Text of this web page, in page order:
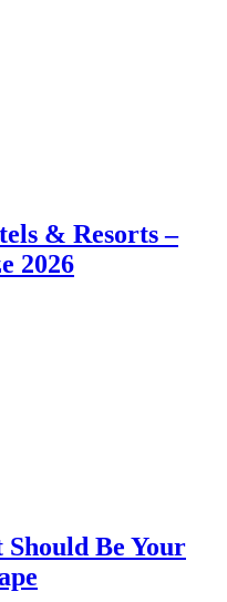
& Resorts –
2026
Be Your